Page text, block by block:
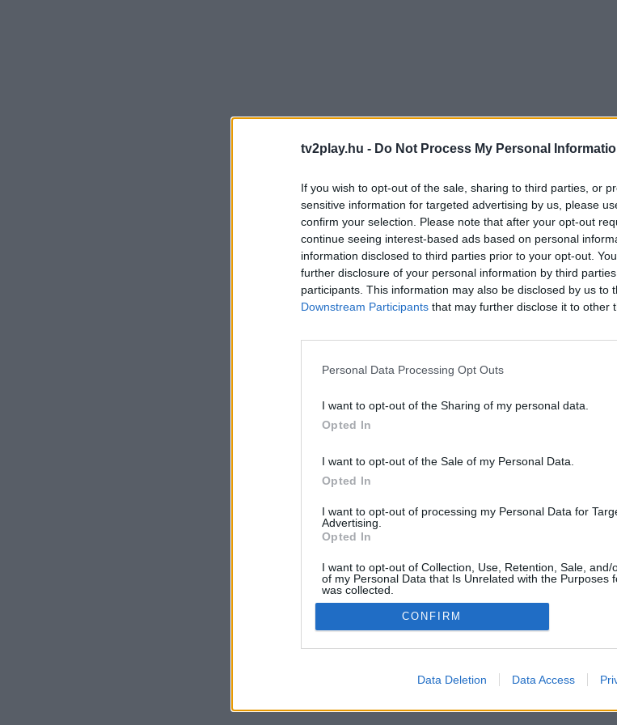
tv2play.hu - Do Not Process My Personal
If you wish to opt-out of the sale, sharing to third parties, or
sensitive information for targeted advertising by us, please
confirm your selection. Please note that after your opt-out
continue seeing interest-based ads based on personal
information disclosed to third parties prior to your opt-out.
further disclosure of your personal information by third
participants. This information may also be disclosed by us to
Downstream Participants that may further disclose it to other
Personal Data Processing Opt Outs
I want to opt-out of the Sharing of my personal data.
Opted In
I want to opt-out of the Sale of my Personal Data.
Opted In
I want to opt-out of processing my Personal Data for
Advertising.
Opted In
I want to opt-out of Collection, Use, Retention, Sale, and/
of my Personal Data that Is Unrelated with the Purposes
was collected.
Opted Out
CONFIRM
Data Deletion Data Access